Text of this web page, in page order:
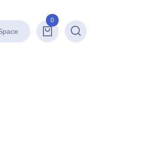
0
Search